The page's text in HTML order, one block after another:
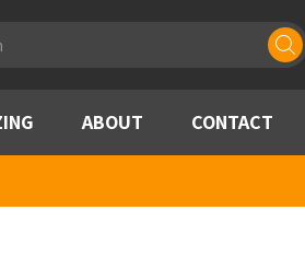
ABOUT CONTACT